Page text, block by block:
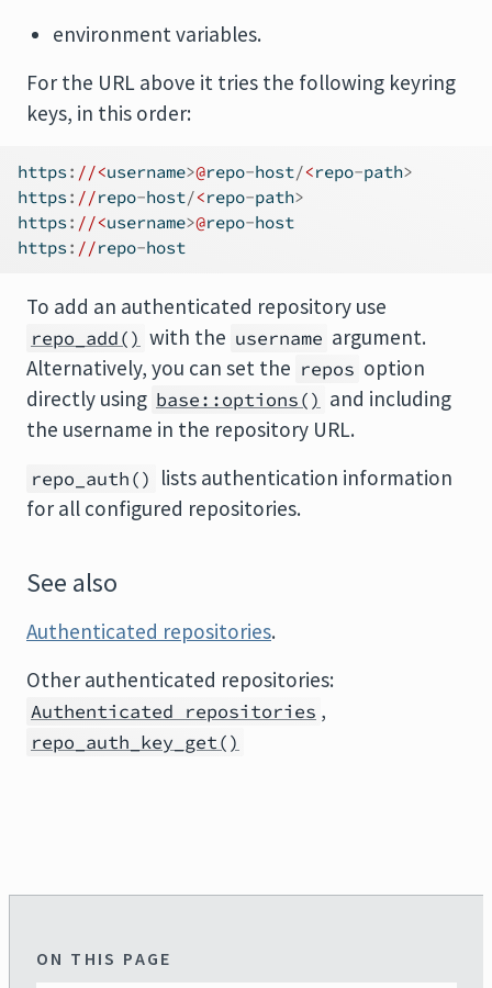
environment variables.
For the URL above it tries the following keyring
keys, in this order:
https : //<username>@repo-host/<repo-path>
https : //repo-host/<repo-path>
https : //<username>@repo-host
https : //repo-host
To add an authenticated repository use
repo_add() with the username argument.
Alternatively, you can set the repos option
directly using base::options() and including
the username in the repository URL.
repo_auth() lists authentication information
for all configured repositories.
See also
Authenticated repositories.
Other authenticated repositories:
Authenticated repositories ,
repo_auth_key_get()
ON THIS PAGE